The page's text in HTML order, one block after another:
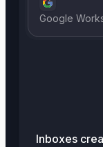
Google
Inboxes